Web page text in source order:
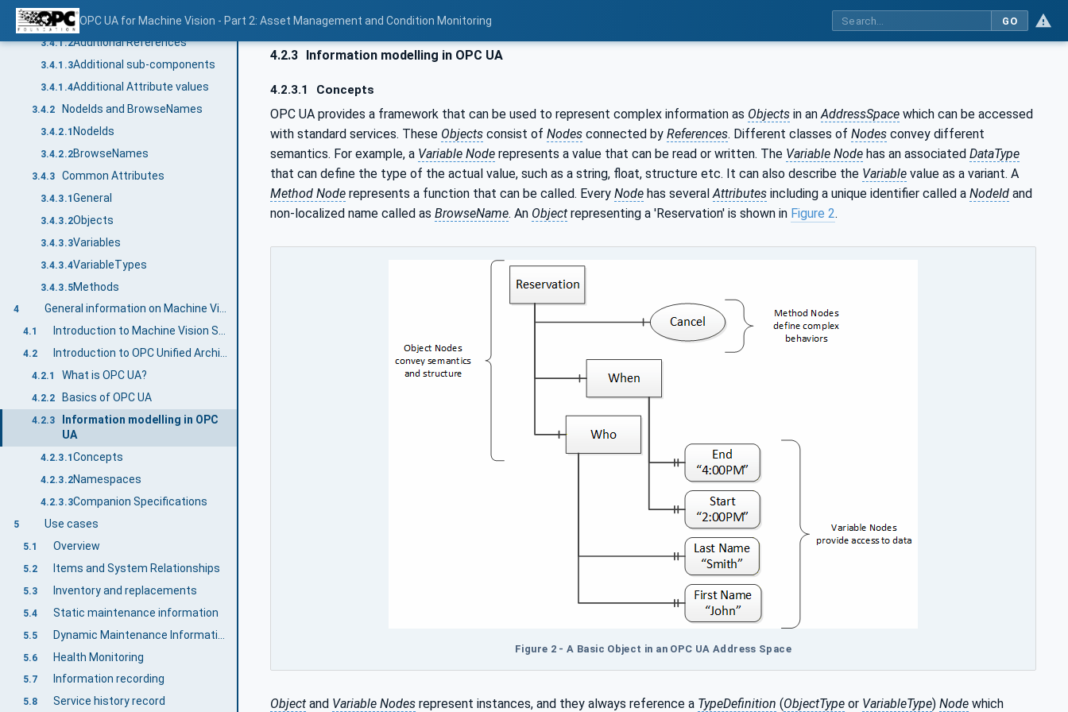
OPC UA for Machine Vision - Part 2: Asset Management and Condition Monitoring GO
3.4.1.1Node definitions
3.4.1.2Additional References
3.4.1.3Additional sub-components
3.4.1.4Additional Attribute values
3.4.2 NodeIds and BrowseNames
3.4.2.1 NodeIds
3.4.2.2BrowseNames
3.4.3 Common Attributes
3.4.3.1General
3.4.3.2Objects
3.4.3.3Variables
3.4.3.4VariableTypes
3.4.3.5Methods
4 General information on Machine Vision and OPC UA
4.1 Introduction to Machine Vision Systems
4.2 Introduction to OPC Unified Architecture
4.2.1 What is OPC UA?
4.2.2 Basics of OPC UA
4.2.3
Information modelling in OPC
UA
4.2.3.1 Concepts
4.2.3.2Namespaces
4.2.3.3Companion Specifications
5 Use cases
5.1 Overview
5.2 Items and System Relationships
5.3 Inventory and replacements
5.4 Static maintenance information
5.5
5.6 Health Monitoring
5.7 Information recording
5.8 Service history record
4.2.3 Information modelling in OPC UA
4.2.3.1 Concepts
OPC UA provides a framework that can be used to represent complex information as Objects in anAddressSpace which can be accessed
with standard services. These Objects consist of Nodes connected by References. Different classes of Nodes convey different
semantics. For example, a Variable Node represents a value that can be read or written. The Variable Node has an associated DataType
that can define the type of the actual value, such as a string, float, structure etc. It can also describe the Variable value as a variant. A
Method Node represents a function that can be called. Every Node has severalAttributes including a unique identifier called a NodeId and
non-localized name called as BrowseName. An Object representing a 'Reservation' is shown in Figure 2.
Figure 2 - A Basic Object in an OPC UA Address Space
Object and Variable Nodes represent instances, and they always reference a TypeDefinition (ObjectType or VariableType) Node which